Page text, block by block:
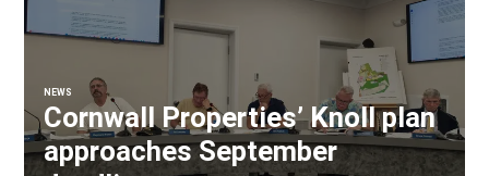
NEWS
Cornwall Properties’ Knoll plan
approaches September